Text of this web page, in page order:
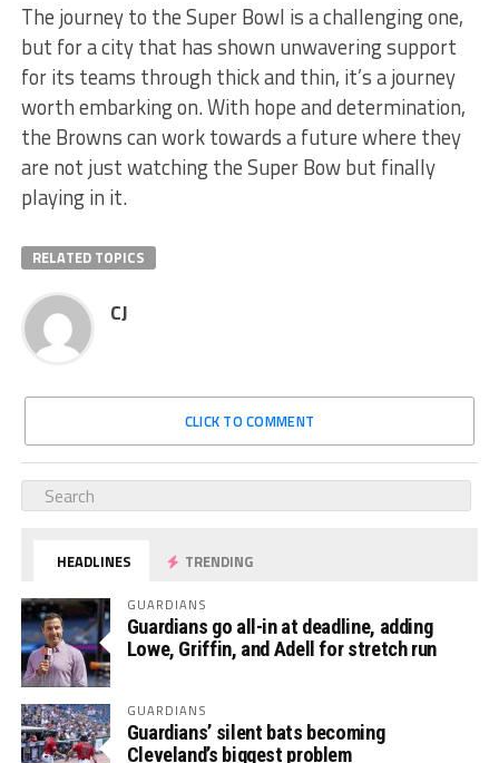
The journey to the Super Bowl is a challenging one,
but for a city that has shown unwavering support
for its teams through thick and thin, it’s a journey
worth embarking on. With hope and determination,
the Browns can work towards a future where they
are not just watching the Super Bow but finally
playing in it.
RELATED TOPICS
CJ
CLICK TO COMMENT
HEADLINES TRENDING
GUARDIANS
Guardians go all-in at deadline, adding
Lowe, Griffin, and Adell for stretch run
GUARDIANS
Guardians’ silent bats becoming
Cleveland’s biggest problem